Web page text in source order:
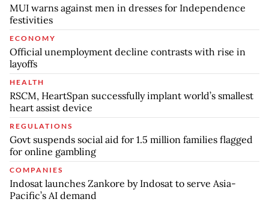
MUI warns against men in dresses for Independence
festivities
ECONOMY
Official unemployment decline contrasts with rise in
layoffs
HEALTH
RSCM, HeartSpan successfully implant world’s smallest
heart assist device
REGULATIONS
Govt suspends social aid for 1.5 million families flagged
for online gambling
COMPANIES
Indosat launches Zankore by Indosat to serve Asia-
Pacific’s AI demand